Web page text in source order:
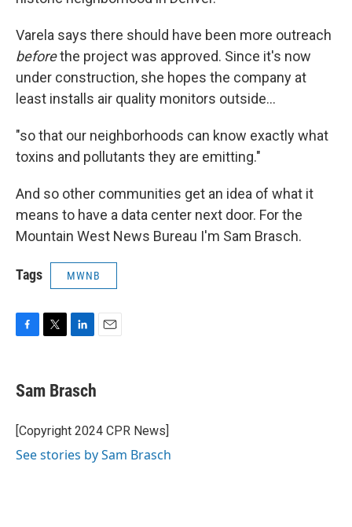
Varela says there should have been more outreach
beforethe project was approved. Since it's now
under construction, she hopes the company at
least installs air quality monitors outside…
"so that our neighborhoods can know exactly what
toxins and pollutants they are emitting."
And so other communities get an idea of what it
means to have a data center next door. For the
Mountain West News Bureau I'm Sam Brasch.
Tags MWNB
e
b
o
k
t
t
r
k
e
I
Sam Brasch
[Copyright 2024 CPR News]
See stories by Sam Brasch